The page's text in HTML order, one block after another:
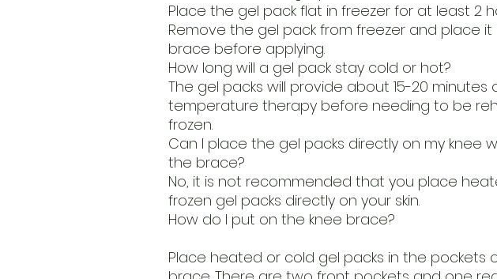
Place the gel pack flat in freezer for at least 2
Remove the gel pack from freezer and place it
brace before applying.
How long will a gel pack stay cold or hot?
The gel packs will provide about 15-20 minutes
temperature therapy before needing to be
frozen.
Can I place the gel packs directly on my knee
the brace?
No, it is not recommended that you place
frozen gel packs directly on your skin.
How do I put on the knee brace?
Place heated or cold gel packs in the pockets